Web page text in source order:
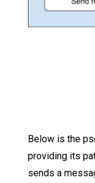
Below is the
providing its
sends a